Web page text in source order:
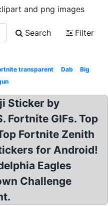
and png images
Search
Filter
transparent Dab
Big
Sticker by
Fortnite GIFs. Top
Fortnite Zenith
for Android!
Eagles
Challenge